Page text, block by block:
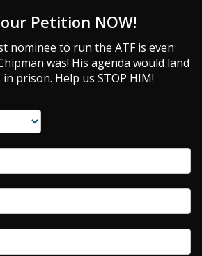
Petition NOW!
nominee to run the ATF is even
was! His agenda would land
prison. Help us STOP HIM!